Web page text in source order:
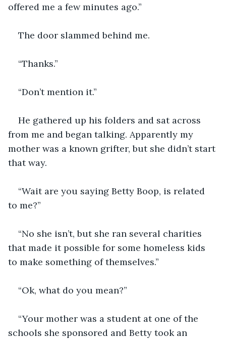
offered me a few minutes ago.”
The door slammed behind me.
“Thanks.”
“Don’t mention it.”
He gathered up his folders and sat across
from me and began talking. Apparently my
mother was a known grifter, but she didn’t start
that way.
“Wait are you saying Betty Boop, is related
to me?”
“No she isn’t, but she ran several charities
that made it possible for some homeless kids
to make something of themselves.”
“Ok, what do you mean?”
“Your mother was a student at one of the
schools she sponsored and Betty took an